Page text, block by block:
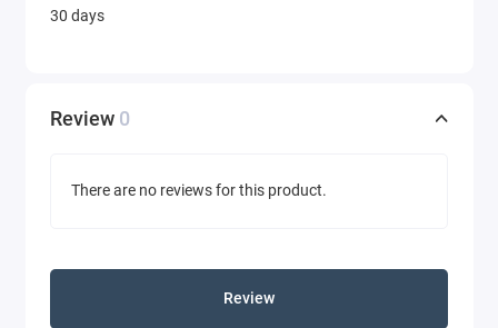
30 days
Review 0
There are no reviews for this product.
Review